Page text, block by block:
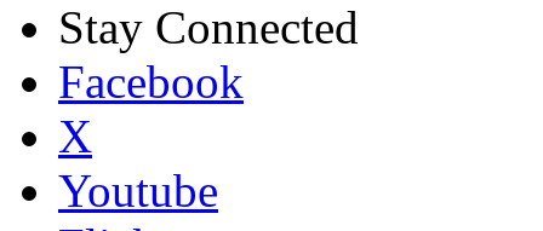
Stay Connected
Facebook
X
Youtube